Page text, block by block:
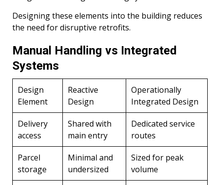
Designing these elements into the building reduces
the need for disruptive retrofits.
Manual Handling vs Integrated
Systems
Design
Element
Reactive
Design
Operationally
Integrated Design
Delivery
access
Shared with
main entry
Dedicated service
routes
Parcel
storage
Minimal and
undersized
Sized for peak
volume